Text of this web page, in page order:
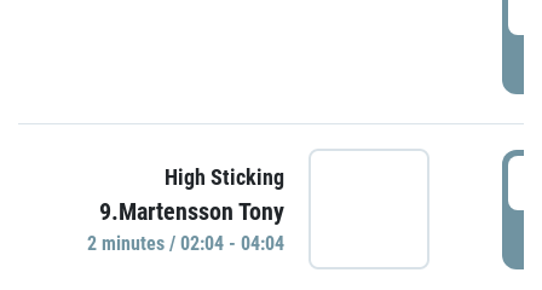
High Sticking
9.Martensson Tony
2 minutes / 02:04 - 04:04